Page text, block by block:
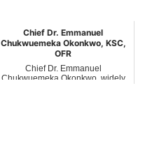
Chief Dr. Emmanuel
Chukwuemeka Okonkwo, KSC,
OFR
Chief Dr. Emmanuel
Chukwuemeka Okonkwo, widely